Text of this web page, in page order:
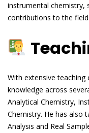
instrumental chemistry,
contributions to the field.
With extensive teaching
knowledge across
Analytical Chemistry,
Chemistry. He has also
Analysis and Real